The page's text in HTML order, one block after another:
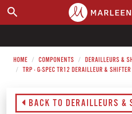
WHERE TO BUY
HOME COMPONENTS
DERAILLEURS &
TRP - G-SPEC TR12 DERAILLEUR &
BACK TO DERAILLEURS &